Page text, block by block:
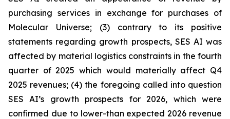
purchasing services in exchange for purchases of
Molecular Universe; (3) contrary to its positive
statements regarding growth prospects, SES AI was
affected by material logistics constraints in the fourth
quarter of 2025 which would materially affect Q4
2025 revenues; (4) the foregoing called into question
SES AI’s growth prospects for 2026, which were
confirmed due to lower-than expected 2026 revenue